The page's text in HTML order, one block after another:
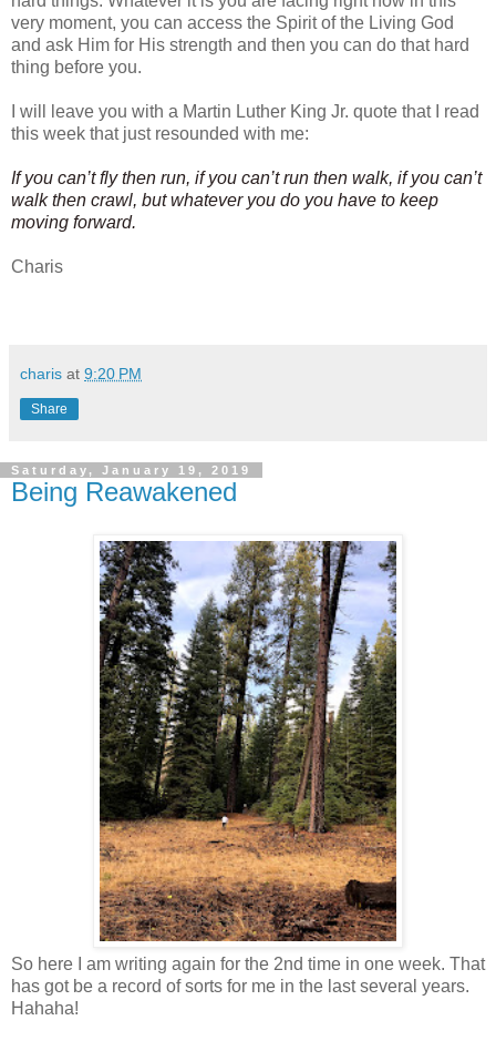
very moment, you can access the Spirit of the Living God
and ask Him for His strength and then you can do that hard
thing before you.
I will leave you with a Martin Luther King Jr. quote that I read
this week that just resounded with me:
If you can’t fly then run, if you can’t run then walk, if you can’t
walk then crawl, but whatever you do you have to keep
moving forward.
Charis
charis at 9:20 PM
Share
Saturday, January 19, 2019
Being Reawakened
So here I am writing again for the 2nd time in one week. That
has got be a record of sorts for me in the last several years.
Hahaha!